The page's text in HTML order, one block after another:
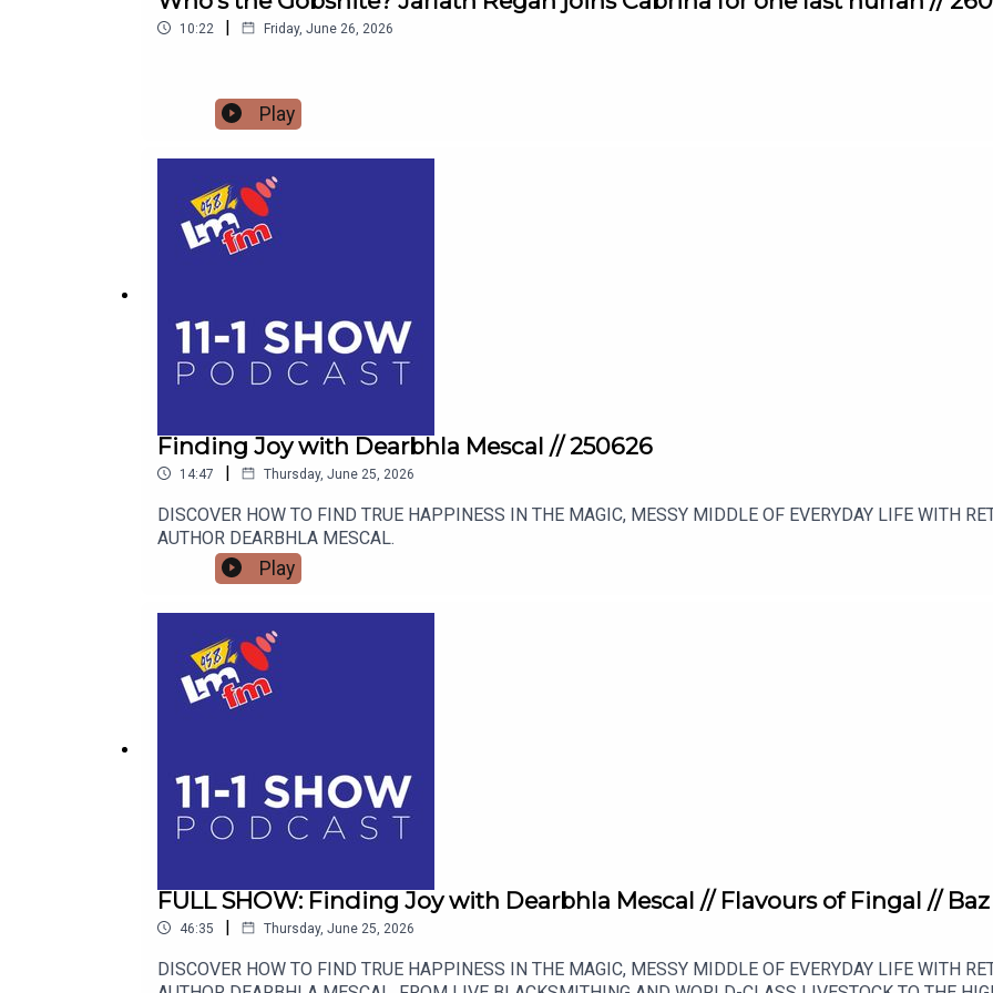
10:22 | Friday, June 26, 2026
Play
Finding Joy with Dearbhla Mescal // 250626
14:47 | Thursday, June 25, 2026
DISCOVER HOW TO FIND TRUE HAPPINESS IN THE MAGIC, MESSY MIDDLE OF EVERYDAY LIFE WITH
AUTHOR DEARBHLA MESCAL.
Play
FULL SHOW: Finding Joy with Dearbhla Mescal // Flavours of Fingal //
46:35 | Thursday, June 25, 2026
DISCOVER HOW TO FIND TRUE HAPPINESS IN THE MAGIC, MESSY MIDDLE OF EVERYDAY LIFE WITH